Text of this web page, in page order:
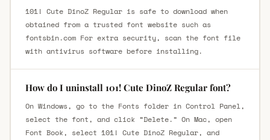
101! Cute DinoZ Regular is safe to download when
obtained from a trusted font website such as
fontsbin.com For extra security, scan the font file
with antivirus software before installing.
How do I uninstall 101! Cute DinoZ Regular font?
On Windows, go to the Fonts folder in Control Panel,
select the font, and click “Delete.” On Mac, open
Font Book, select 101! Cute DinoZ Regular, and